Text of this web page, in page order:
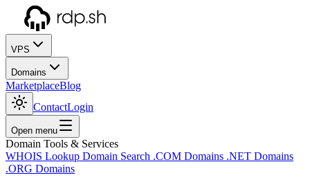
VPS
Domains
MarketplaceBlog
ContactLogin
Open menu
Domain Tools & Services
WHOIS Lookup Domain Search .COM Domains .NET Domains
.ORG Domains